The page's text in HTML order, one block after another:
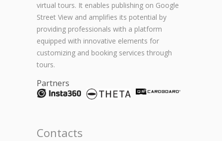
virtual tours. It enables publishing on Google
Street View and amplifies its potential by
providing professionals with a platform
equipped with innovative elements for
customizing and booking services through
tours.
Partners
Contacts